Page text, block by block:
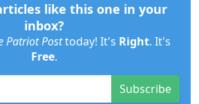
like this one in your
inbox?
Patriot Posttoday! It's Right. It's
Free.
Subscribe